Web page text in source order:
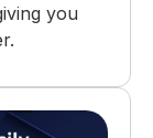
you